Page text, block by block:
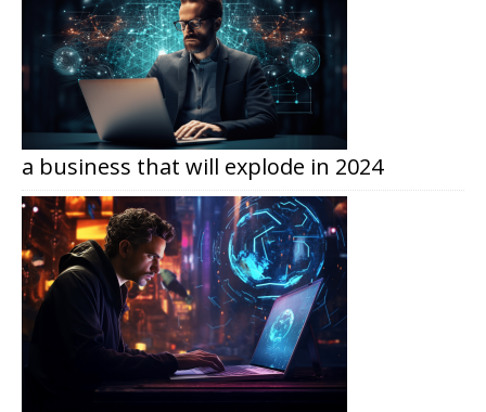
a business that will explode in 2024